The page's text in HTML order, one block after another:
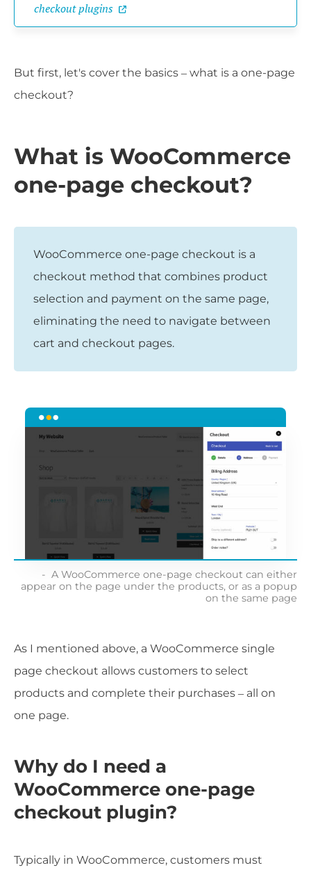
checkout plugins
But first, let's cover the basics – what is a one-page
checkout?
What is WooCommerce
one-page checkout?
WooCommerce one-page checkout is a
checkout method that combines product
selection and payment on the same page,
eliminating the need to navigate between
cart and checkout pages.
A WooCommerce one-page checkout can either
appear on the page under the products, or as a popup
on the same page
As I mentioned above, a WooCommerce single
page checkout allows customers to select
products and complete their purchases – all on
one page.
Why do I need a
WooCommerce one-page
checkout plugin?
Typically in WooCommerce, customers must